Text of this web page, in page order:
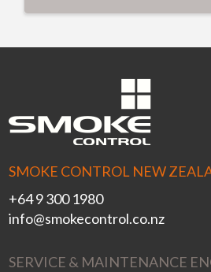
SMOKE CONTROL NEW
+64 9 300 1980
info@smokecontrol.co.nz
SERVICE & MAINTENANCE